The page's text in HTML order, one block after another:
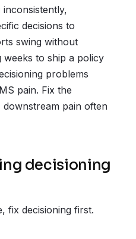
decisions to
swing without
weeks to ship a policy
problems
pain. Fix the
pain often
decisioning
fix decisioning first.